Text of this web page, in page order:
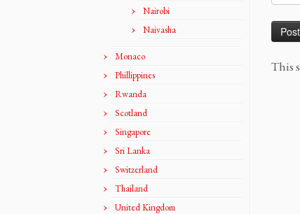
Nairobi
Naivasha
Monaco
Phillippines
Rwanda
Scotland
Singapore
Sri Lanka
Switzerland
Thailand
United Kingdom
This